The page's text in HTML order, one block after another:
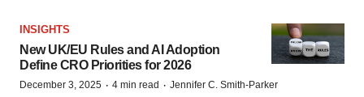
INSIGHTS
New UK/EU Rules and AI Adoption
Define CRO Priorities for 2026
December 3, 2025 · 4 min read · Jennifer C. Smith-Parker